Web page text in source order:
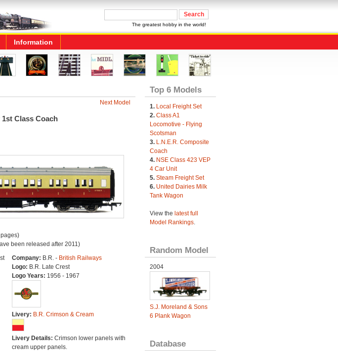
The greatest hobby in the world!
Information
Next Model
Class Coach
been released after 2011)
Company: B.R. - British Railways
Logo: B.R. Late Crest
Logo Years: 1956 - 1967
Livery: B.R. Crimson & Cream
Livery Details: Crimson lower panels with
cream upper panels.
Top 6 Models
1. Local Freight Set
2. Class A1
Locomotive - Flying
Scotsman
3. L.N.E.R. Composite
Coach
4. NSE Class 423 VEP
4 Car Unit
5. Steam Freight Set
6. United Dairies Milk
Tank Wagon
View the latest full
Model Rankings.
Random Model
2004
S.J. Moreland & Sons
6 Plank Wagon
Database